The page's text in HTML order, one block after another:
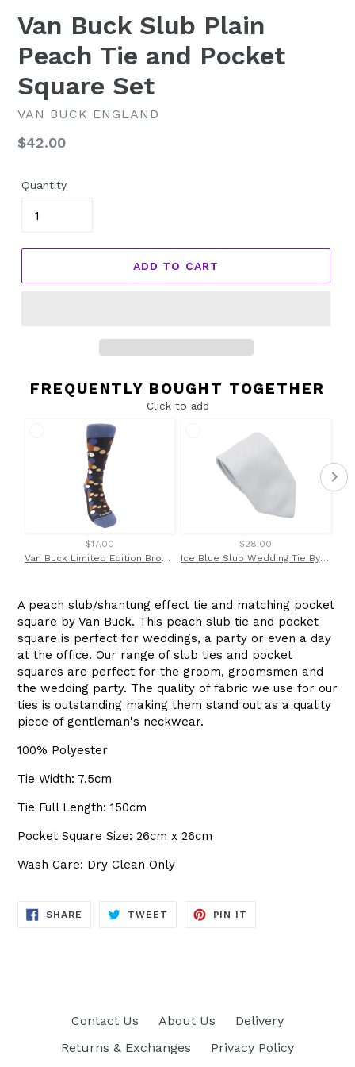
Van Buck Slub Plain
Peach Tie and Pocket
Square Set
VAN BUCK ENGLAND
Regular
$42.00
Quantity
ADD TO CART
FREQUENTLY BOUGHT TOGETHER
Click to add
$17.00
Van Buck Limited Edition Brown Bubbles Socks
$28.00
Ice Blue Slub Wedding Tie By Van Buck
A peach slub/shantung effect tie and matching pocket
square by Van Buck. This peach slub tie and pocket
square is perfect for weddings, a party or even a day
at the office. Our range of slub ties and pocket
squares are perfect for the groom, groomsmen and
the wedding party. The quality of fabric we use for our
ties is outstanding making them stand out as a quality
piece of gentleman's neckwear.
100% Polyester
Tie Width: 7.5cm
Tie Full Length: 150cm
Pocket Square Size: 26cm x 26cm
Wash Care: Dry Clean Only
SHARE SHARE
TWEET TWEET
PIN IT
Contact Us About Us
Delivery
Returns & Exchanges
Privacy Policy